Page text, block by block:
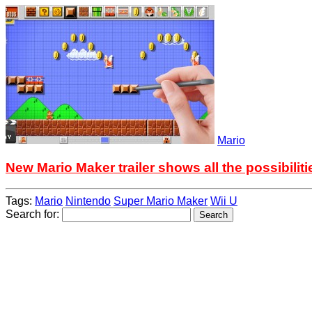
Mario
New Mario Maker trailer shows all the
Tags: Mario Nintendo Super Mario Maker Wii U
Search for: